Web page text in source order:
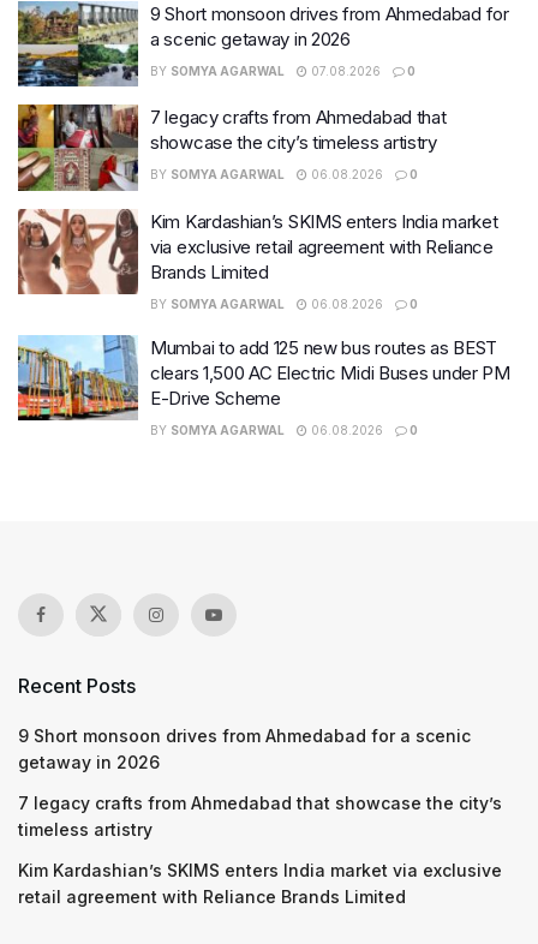
9 Short monsoon drives from Ahmedabad for
a scenic getaway in 2026
BY SOMYA AGARWAL 07.08.2026 0
7 legacy crafts from Ahmedabad that
showcase the city’s timeless artistry
BY SOMYA AGARWAL 06.08.2026 0
Kim Kardashian’s SKIMS enters India market
via exclusive retail agreement with Reliance
Brands Limited
BY SOMYA AGARWAL 06.08.2026 0
Mumbai to add 125 new bus routes as BEST
clears 1,500 AC Electric Midi Buses under PM
E-Drive Scheme
BY SOMYA AGARWAL 06.08.2026 0
Recent Posts
9 Short monsoon drives from Ahmedabad for a scenic
getaway in 2026
7 legacy crafts from Ahmedabad that showcase the city’s
timeless artistry
Kim Kardashian’s SKIMS enters India market via exclusive
retail agreement with Reliance Brands Limited